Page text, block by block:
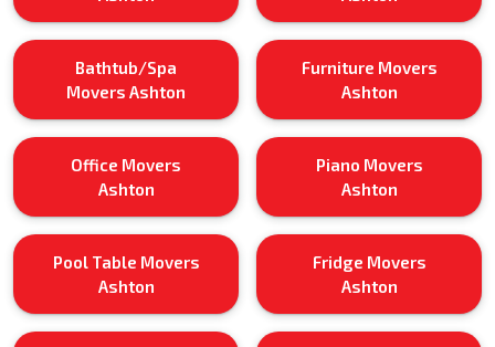
Bathtub/Spa
Movers Ashton
Furniture Movers
Ashton
Office Movers
Ashton
Piano Movers
Ashton
Pool Table Movers
Ashton
Fridge Movers
Ashton